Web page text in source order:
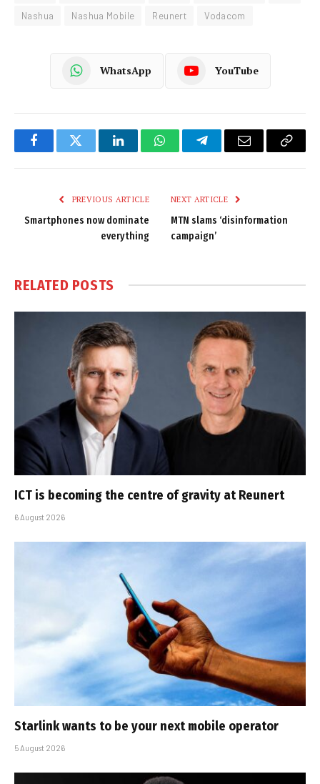
Nashua
Nashua Mobile Reunert Vodacom
WhatsApp YouTube
FacebookTwitter LinkedInWhatsAppTelegramEmail
Copy
PREVIOUS ARTICLE
Smartphones now dominate
everything
NEXT ARTICLE
MTN slams ‘disinformation
campaign’
RELATED POSTS
ICT is becoming the centre of gravity at Reunert
6 August 2026
Starlink wants to be your next mobile operator
5 August 2026